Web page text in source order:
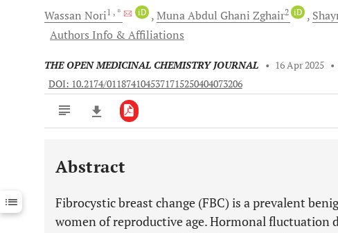
Wassan Nori1 , * iD Muna Abdul Ghani Zghair2 iD
Authors Info & Affiliations
THE OPEN MEDICINAL CHEMISTRY JOURNAL • 16 Apr 2025 •
DOI: 10.2174/0118741045371715250404073206
Downloads 11,803
Last 12 Months 11,803
Abstract
Fibrocystic breast change (FBC) is a prevalent
women of reproductive age. Hormonal fluctuation